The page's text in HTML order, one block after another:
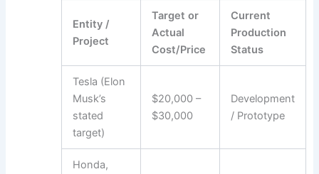
Entity /
Project
Target or
Actual
Cost/Price
Current
Production
Status
Tesla (Elon
Musk’s
stated
target)
$20,000 –
$30,000
Development
/ Prototype
Honda,